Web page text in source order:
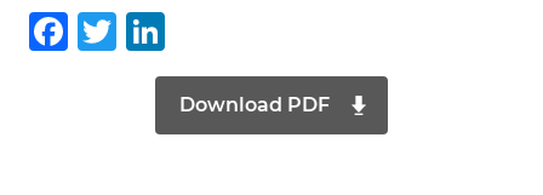
Facebook
Twitter
Download PDF